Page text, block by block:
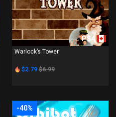
PS4
Warlock’s Tower
$2.79 $6.99
-40%